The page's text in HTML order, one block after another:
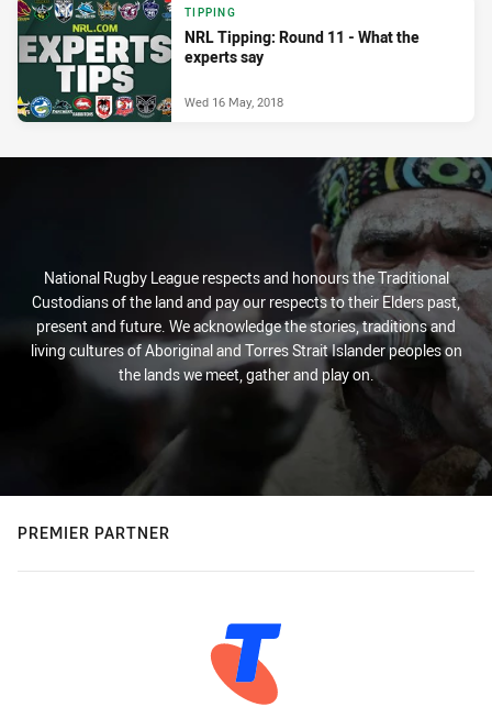
TIPPING
NRL Tipping: Round 11 - What the
experts say
Wed 16 May, 2018
National Rugby League respects and honours the Traditional
Custodians of the land and pay our respects to their Elders past,
present and future. We acknowledge the stories, traditions and
living cultures of Aboriginal and Torres Strait Islander peoples on
the lands we meet, gather and play on.
PREMIER PARTNER